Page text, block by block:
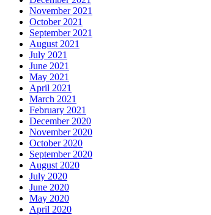
November 2021
October 2021
September 2021
August 2021
July 2021
June 2021
May 2021
April 2021
March 2021
February 2021
December 2020
November 2020
October 2020
September 2020
August 2020
July 2020
June 2020
May 2020
April 2020